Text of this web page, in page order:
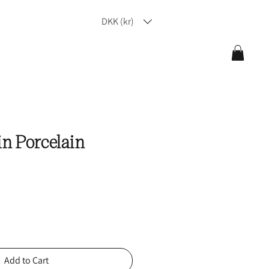
DKK (kr)
Porcelain
Add to Cart